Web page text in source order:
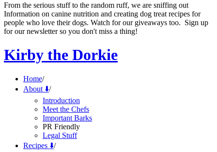
From the serious stuff to the random ruff, we are sniffing out
Information on canine nutrition and creating dog treat recipes for
people who love their dogs. Watch for our giveaways too. Sign up
for our newsletter so you don't miss a thing!
Kirby the Dorkie
Home/
About ⬇️/
Introduction
Meet the Chefs
Important Barks
PR Friendly
Legal Stuff
Recipes ⬇️/